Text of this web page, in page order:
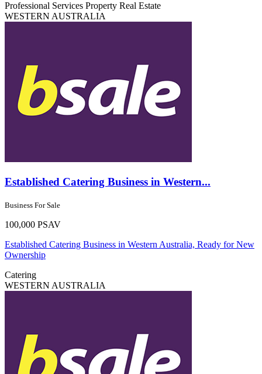
Professional Services Property Real Estate
WESTERN AUSTRALIA
Established Catering Business in Western...
Business For Sale
100,000 PSAV
Established Catering Business in Western Australia, Ready for New
Ownership
Catering
WESTERN AUSTRALIA